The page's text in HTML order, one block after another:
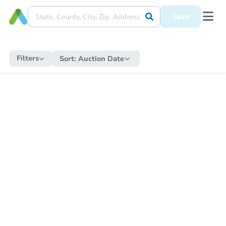
Save
Filters Sort: Auction Date